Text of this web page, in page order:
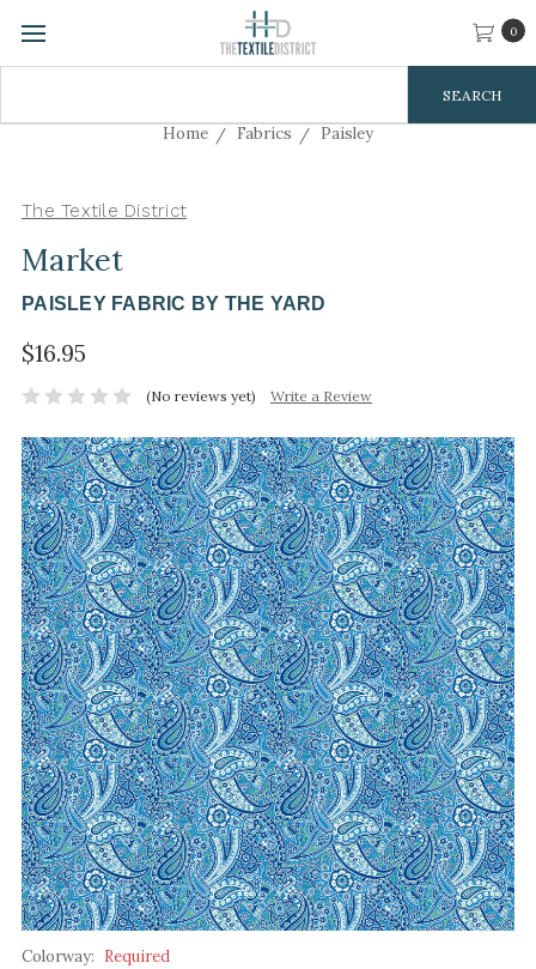
0
Home Fabrics Paisley
The Textile District
Market
PAISLEY FABRIC BY THE YARD
$16.95
(No reviews yet) Write a Review
Colorway: Required